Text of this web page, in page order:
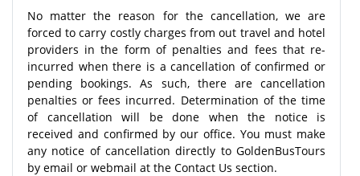
No matter the reason for the cancellation, we are
forced to carry costly charges from out travel and hotel
providers in the form of penalties and fees that re-
incurred when there is a cancellation of confirmed or
pending bookings. As such, there are cancellation
penalties or fees incurred. Determination of the time
of cancellation will be done when the notice is
received and confirmed by our office. You must make
any notice of cancellation directly to GoldenBusTours
by email or webmail at the Contact Us section.